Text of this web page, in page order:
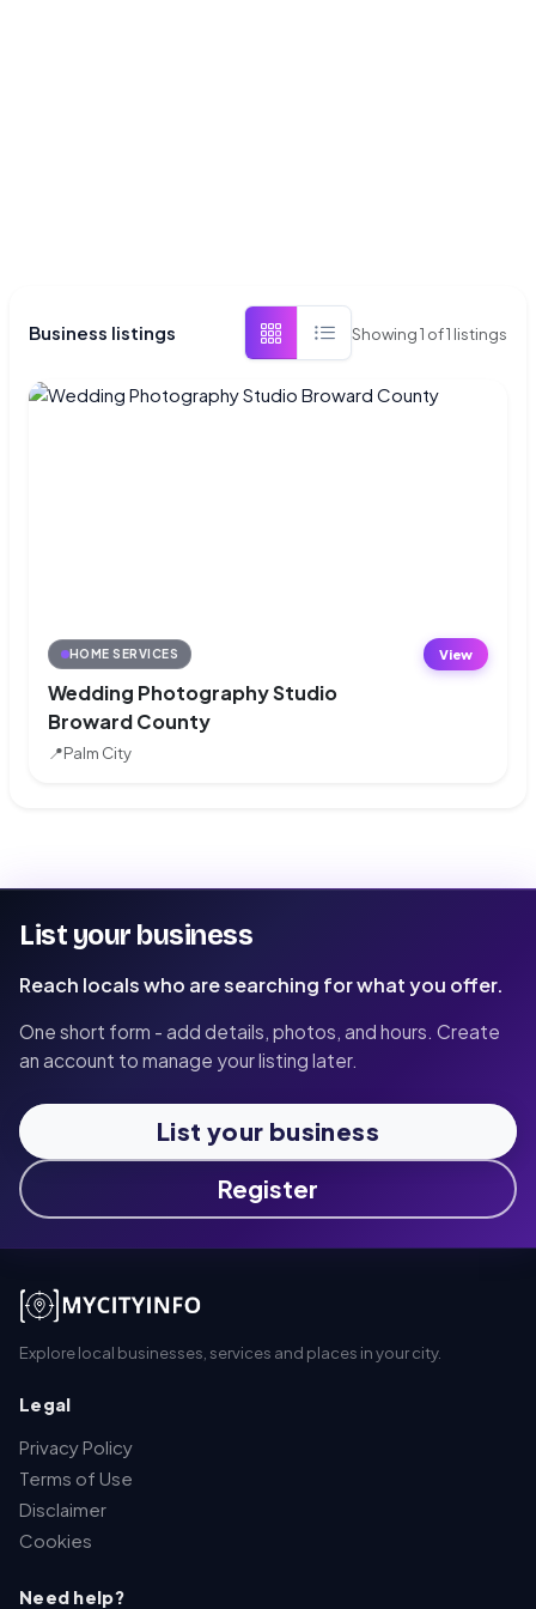
Business listings Showing1 of1 listings
HOME SERVICES
Wedding Photography Studio
Broward County
📍Palm City
View
List your business
Reach locals who are searching for what you offer.
One short form - add details, photos, and hours. Create
an account to manage your listing later.
List your business
Register
Explore local businesses, services and places in your city.
Legal
Privacy Policy
Terms of Use
Disclaimer
Cookies
Need help?